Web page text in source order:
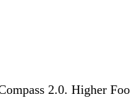
2.0. Higher